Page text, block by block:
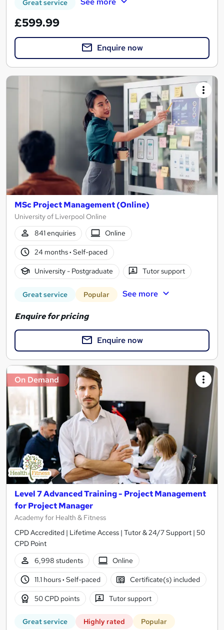
Great service
£599.99
Enquire now
MSc Project Management (Online)
University of Liverpool Online
841 enquiries
Online
24 months· Self-paced
University - Postgraduate Tutor support
Great service Popular See more
Enquire for pricing
Enquire now
On Demand
Level 7 Advanced Training - Project Management
for Project Manager
Academy for Health & Fitness
CPD Accredited | Lifetime Access | Tutor & 24/7 Support | 50
CPD Point
6,998 students
Online
11.1 hours· Self-paced Certificate(s) included
50 CPD points Tutor support
Great service Highly rated Popular